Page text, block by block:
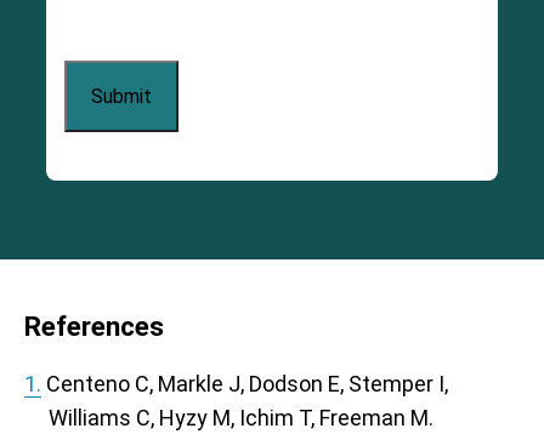
References
1. Centeno C, Markle J, Dodson E, Stemper I,
Williams C, Hyzy M, Ichim T, Freeman M.